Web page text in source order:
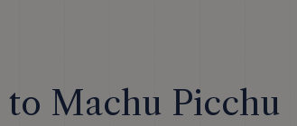
Machu Picchu